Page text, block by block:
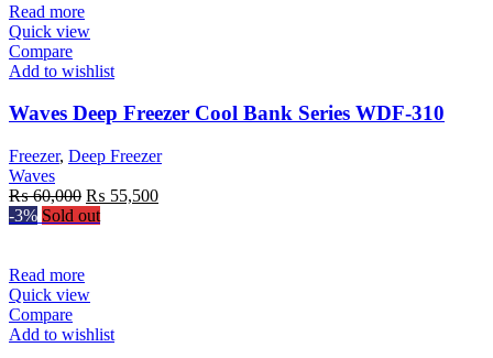
Read more
Quick view
Compare
Add to wishlist
Waves Deep Freezer Cool Bank Series WDF-310
Freezer, Deep Freezer
Waves
₨60,000 Original
price
₨ 55,500Current
-3% Sold out
Read more
Quick view
Compare
Add to wishlist